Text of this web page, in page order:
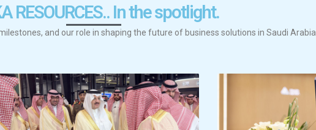
RESOURCES.. In the spotlight.
and our role in shaping the future of business solutions in Saudi Arabia.